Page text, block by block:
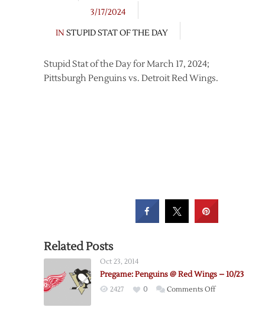
3/17/2024
IN STUPID STAT OF THE DAY
Stupid Stat of the Day for March 17, 2024;
Pittsburgh Penguins vs. Detroit Red Wings.
Related Posts
Oct 23, 2014
Pregame: Penguins @ Red Wings – 10/23
2427 0 Comments Offon